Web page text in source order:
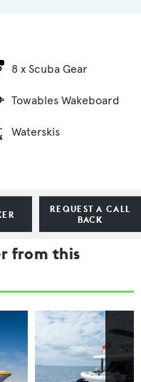
REQUEST A CALL
BACK
8 x Scuba Gear
Towables Wakeboard
Waterskis
from this